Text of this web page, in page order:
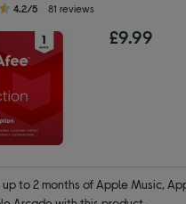
4.2/5 81 reviews
£9.99
to 2 months of Apple Music,